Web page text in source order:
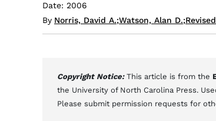
Date: 2006
By Norris, David A.;Watson, Alan D.;
Copyright Notice: This article is from the
the University of North Carolina Press.
Please submit permission requests for